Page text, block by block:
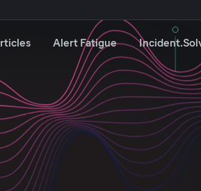
Alert Fatigue